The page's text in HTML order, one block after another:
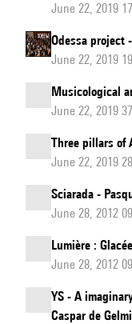
June 22, 2019
Odessa project
June 22, 2019
Musicological
June 22, 2019
Three pillars of
June 22, 2019
Sciarada -
June 28, 2012
Lumière :
June 28, 2012
YS - A
Caspar de